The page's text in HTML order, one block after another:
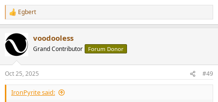
R
e
c
i
s
:
Egbert
voodooless
Grand Contributor Forum Donor
Oct 25, 2025 #49
IronPyrite said: